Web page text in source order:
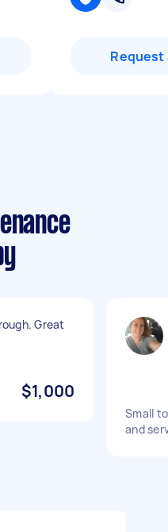
Request
Great
$1,000
Small
and